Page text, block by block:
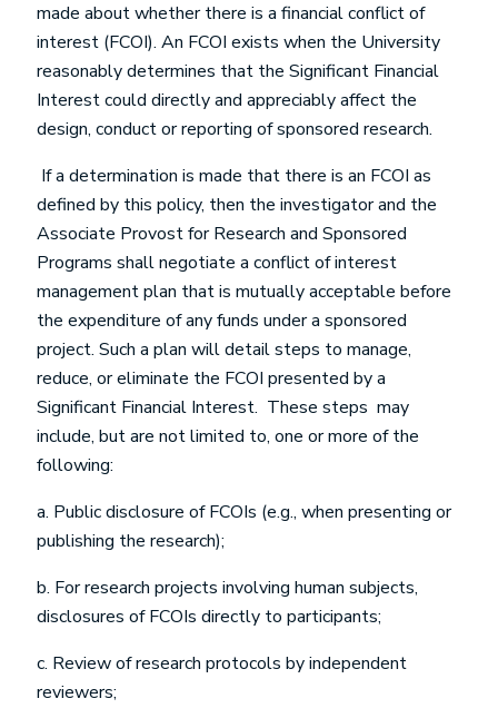
made about whether there is a financial conflict of
interest (FCOI). An FCOI exists when the University
reasonably determines that the Significant Financial
Interest could directly and appreciably affect the
design, conduct or reporting of sponsored research.
If a determination is made that there is an FCOI as
defined by this policy, then the investigator and the
Associate Provost for Research and Sponsored
Programs shall negotiate a conflict of interest
management plan that is mutually acceptable before
the expenditure of any funds under a sponsored
project. Such a plan will detail steps to manage,
reduce, or eliminate the FCOI presented by a
Significant Financial Interest. These steps may
include, but are not limited to, one or more of the
following:
a. Public disclosure of FCOIs (e.g., when presenting or
publishing the research);
b. For research projects involving human subjects,
disclosures of FCOIs directly to participants;
c. Review of research protocols by independent
reviewers;